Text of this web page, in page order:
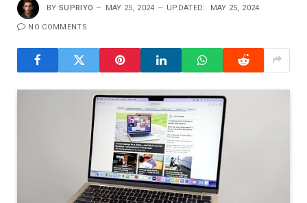
BY SUPRIYO MAY 25, 2024 UPDATED: MAY 25, 2024
NO COMMENTS